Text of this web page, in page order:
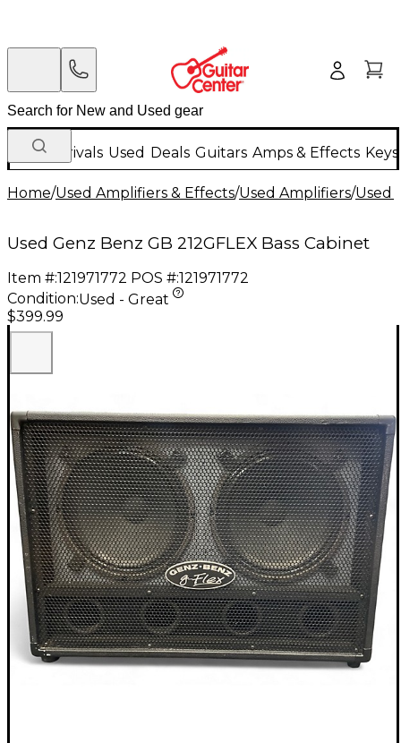
New Arrivals Used Deals Guitars Amps & Effects
Home/Used Amplifiers & Effects/Used Amplifiers/Used
Used Genz Benz GB 212GFLEX Bass Cabinet
Item #:121971772 POS #:121971772
Condition:Used - Great
$399.99